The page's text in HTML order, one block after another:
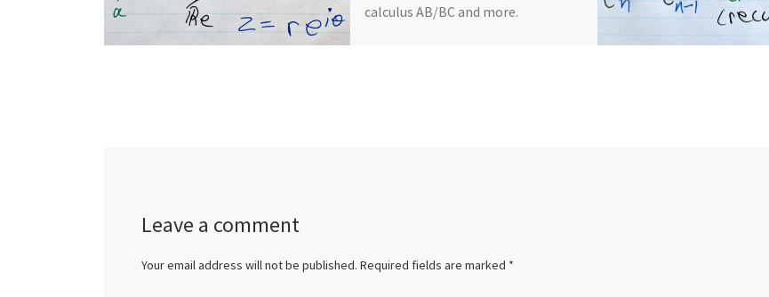
calculus AB/BC and more.
Leave a comment
Your email address will not be published. Required fields are marked *